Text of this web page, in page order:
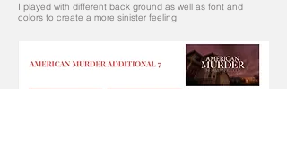
I played with different back ground as well as font and
colors to create a more sinister feeling.